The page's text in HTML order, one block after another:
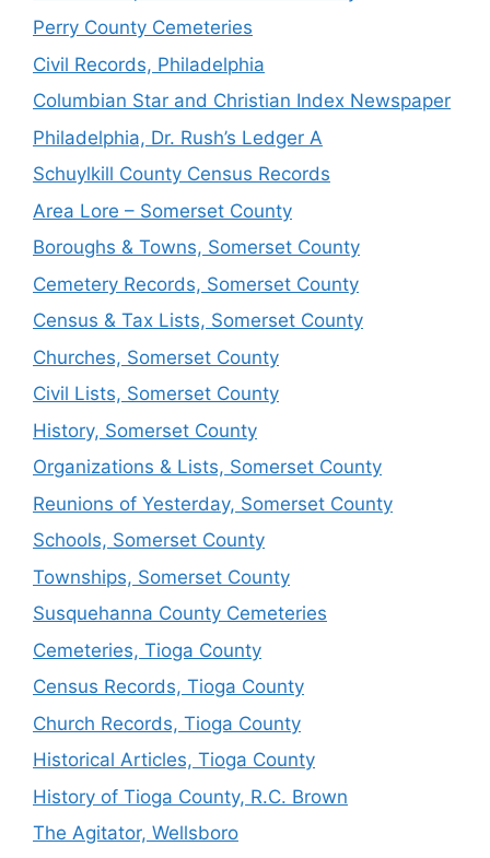
Perry County Cemeteries
Civil Records, Philadelphia
Columbian Star and Christian Index Newspaper
Philadelphia, Dr. Rush’s Ledger A
Schuylkill County Census Records
Area Lore – Somerset County
Boroughs & Towns, Somerset County
Cemetery Records, Somerset County
Census & Tax Lists, Somerset County
Churches, Somerset County
Civil Lists, Somerset County
History, Somerset County
Organizations & Lists, Somerset County
Reunions of Yesterday, Somerset County
Schools, Somerset County
Townships, Somerset County
Susquehanna County Cemeteries
Cemeteries, Tioga County
Census Records, Tioga County
Church Records, Tioga County
Historical Articles, Tioga County
History of Tioga County, R.C. Brown
The Agitator, Wellsboro